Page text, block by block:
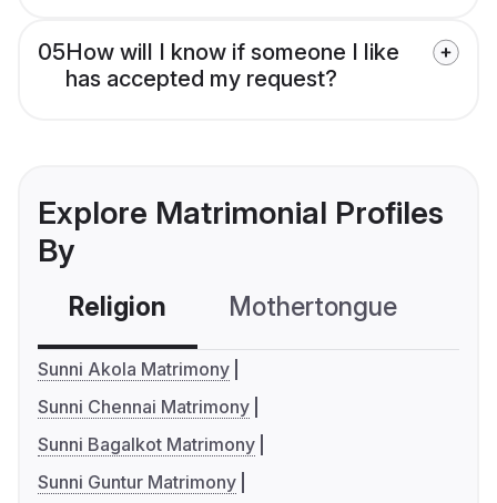
05How will I know if someone I like
has accepted my request?
Explore Matrimonial Profiles
By
Religion Mothertongue
Sunni Akola Matrimony
Sunni Chennai Matrimony
Sunni Bagalkot Matrimony
Sunni Guntur Matrimony